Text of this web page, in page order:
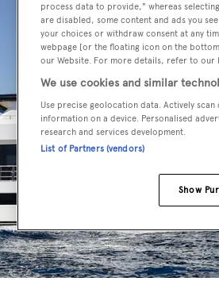
process data to provide," whereas
are disabled, some content and ads you
your choices or withdraw consent at any
webpage [or the floating icon on the
our Website. For more details, refer to our
We use cookies and similar
Use precise geolocation data. Actively
information on a device. Personalised
research and services development.
List of Partners (vendors)
Show